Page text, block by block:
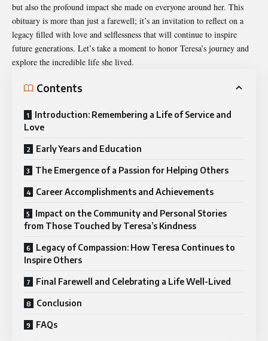
but also the profound impact she made on everyone around her. This
obituary is more than just a farewell; it’s an invitation to reflect on a
legacy filled with love and selflessness that will continue to inspire
future generations. Let’s take a moment to honor Teresa’s journey and
explore the incredible life she lived.
Contents
Introduction: Remembering a Life of Service and
Love
Early Years and Education
The Emergence of a Passion for Helping Others
Career Accomplishments and Achievements
Impact on the Community and Personal Stories
from Those Touched by Teresa’s Kindness
Legacy of Compassion: How Teresa Continues to
Inspire Others
Final Farewell and Celebrating a Life Well-Lived
Conclusion
FAQs